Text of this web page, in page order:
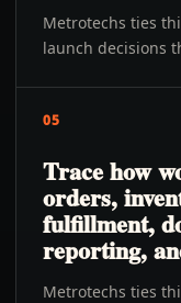
Metrotechs ties
launch decisions
05
Trace how
orders,
fulfillment,
reporting,
Metrotechs ties